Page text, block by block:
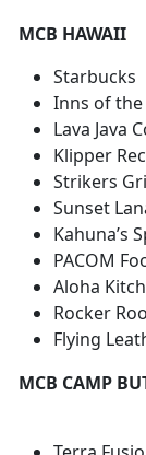
MCB HAWAII
Starbucks
Inns of the
Lava
Klipper
Strikers
Sunset
Kahuna’s
PACOM
Aloha
Rocker
Flying
MCB CAMP